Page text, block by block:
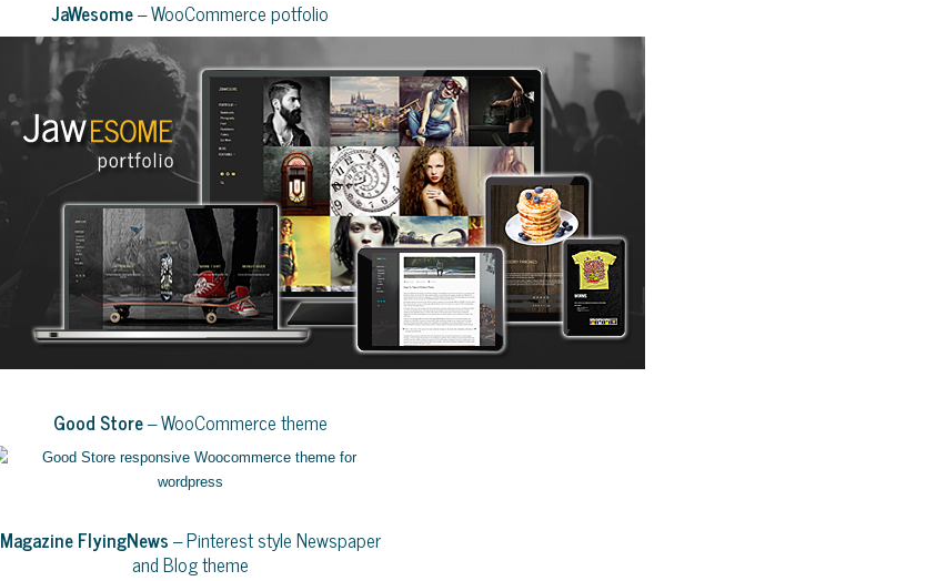
JaWesome– WooCommerce potfolio
Good Store– WooCommerce theme
Magazine FlyingNews– Pinterest style Newspaper
and Blog theme